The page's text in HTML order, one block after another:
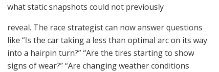
what static snapshots could not previously
reveal. The race strategist can now answer questions
like “Is the car taking a less than optimal arc on its way
into a hairpin turn?” “Are the tires starting to show
signs of wear?” “Are changing weather conditions